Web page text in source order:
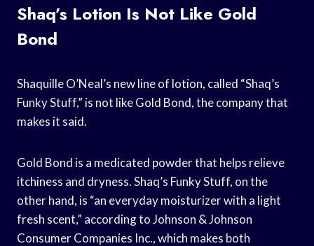
Shaq’s Lotion Is Not Like Gold
Bond
Shaquille O’Neal’s new line of lotion, called “Shaq’s
Funky Stuff,” is not like Gold Bond, the company that
makes it said.
Gold Bond is a medicated powder that helps relieve
itchiness and dryness. Shaq’s Funky Stuff, on the
other hand, is “an everyday moisturizer with a light
fresh scent,” according to Johnson & Johnson
Consumer Companies Inc., which makes both